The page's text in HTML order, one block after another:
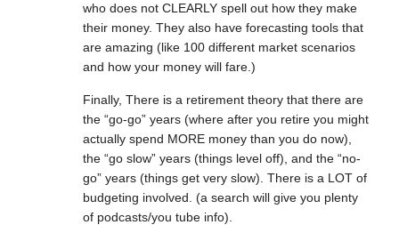
who does not CLEARLY spell out how they make
their money. They also have forecasting tools that
are amazing (like 100 different market scenarios
and how your money will fare.)
Finally, There is a retirement theory that there are
the “go-go” years (where after you retire you might
actually spend MORE money than you do now),
the “go slow” years (things level off), and the “no-
go” years (things get very slow). There is a LOT of
budgeting involved. (a search will give you plenty
of podcasts/you tube info).